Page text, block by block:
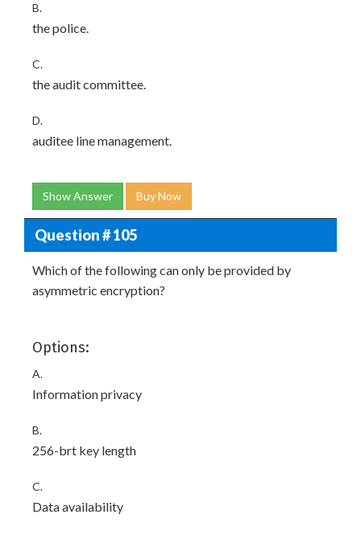
B.
the police.
C.
the audit committee.
D.
auditee line management.
Show Answer Buy Now
Question # 105
Which of the following can only be provided by
asymmetric encryption?
Options:
A.
Information privacy
B.
256-brt key length
C.
Data availability